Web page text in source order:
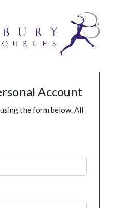
Account
the form below. All